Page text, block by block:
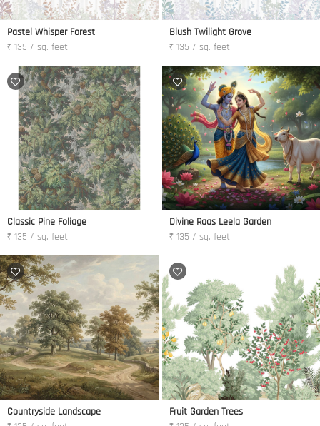
Pastel Whisper Forest
₹ 135 / sq. feet
Blush Twilight Grove
₹ 135 / sq. feet
Classic Pine Foliage
₹ 135 / sq. feet
Divine Raas Leela Garden
₹ 135 / sq. feet
Countryside Landscape
Fruit Garden Trees